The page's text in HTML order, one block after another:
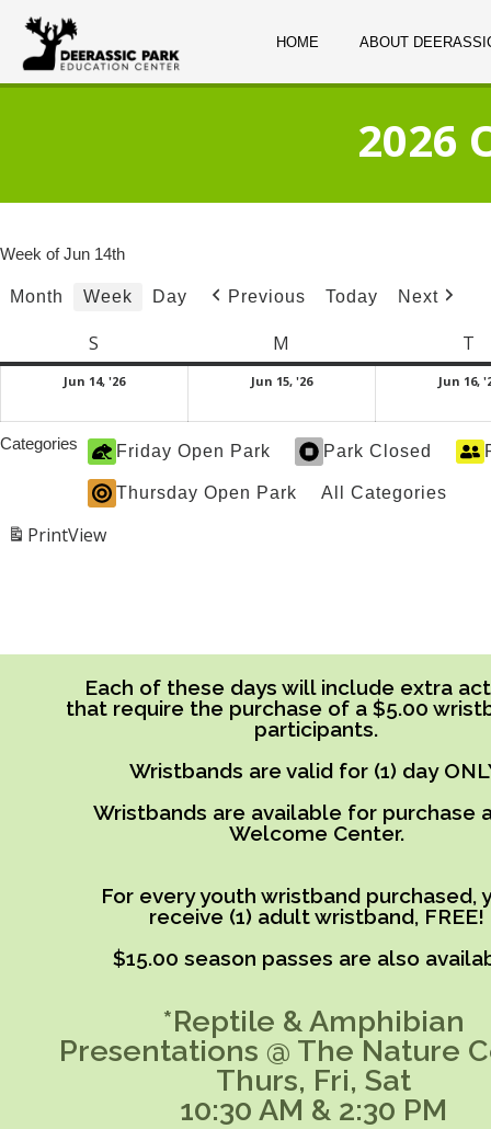
HOME ABOUT
2026
Week of Jun 14th
Month Week Day Previous Today Next
S M T
Jun 14, '26June
Jun 15, '26June
2026
Jun 16,
Categories Friday Open Park Park Closed
Thursday Open Park All Categories
PrintView
Each of these days will include extra
that require the purchase of a $5.00
participants.
Wristbands are valid for (1) day
Wristbands are available for purchase
Welcome Center.
For every youth wristband purchased,
receive (1) adult wristband, FREE!
$15.00 season passes are also
*Reptile & Amphibian
Presentations @ The Nature
Thurs, Fri, Sat
10:30 AM & 2:30 PM